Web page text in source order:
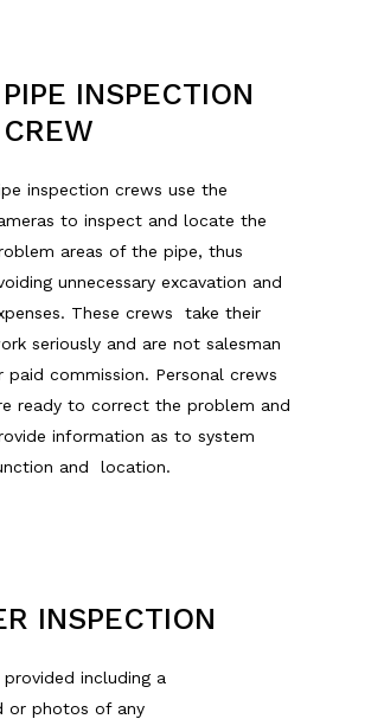
PIPE INSPECTION
CREW
inspection crews use the
to inspect and locate the
areas of the pipe, thus
unnecessary excavation and
These crews take their
seriously and are not salesman
paid commission. Personal crews
ready to correct the problem and
information as to system
and location.
INSPECTION
including a
or photos of any